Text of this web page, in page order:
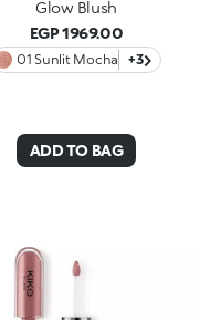
Glow Blush
EGP 1969.00
01 Sunlit Mocha +3
ADD TO BAG